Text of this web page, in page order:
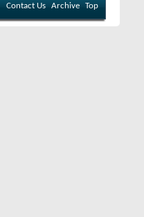
Contact Us Archive Top